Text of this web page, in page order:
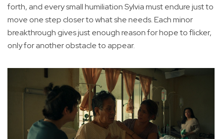
forth, and every small humiliation Sylvia must endure just to
move one step closer to what she needs. Each minor
breakthrough gives just enough reason for hope to flicker,
only for another obstacle to appear.